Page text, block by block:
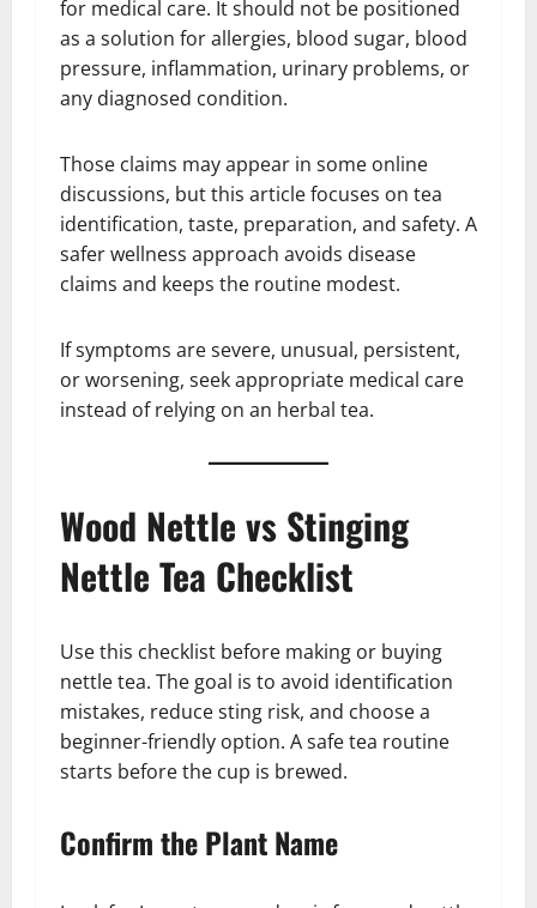
for medical care. It should not be positioned
as a solution for allergies, blood sugar, blood
pressure, inflammation, urinary problems, or
any diagnosed condition.
Those claims may appear in some online
discussions, but this article focuses on tea
identification, taste, preparation, and safety. A
safer wellness approach avoids disease
claims and keeps the routine modest.
If symptoms are severe, unusual, persistent,
or worsening, seek appropriate medical care
instead of relying on an herbal tea.
Wood Nettle vs Stinging
Nettle Tea Checklist
Use this checklist before making or buying
nettle tea. The goal is to avoid identification
mistakes, reduce sting risk, and choose a
beginner-friendly option. A safe tea routine
starts before the cup is brewed.
Confirm the Plant Name